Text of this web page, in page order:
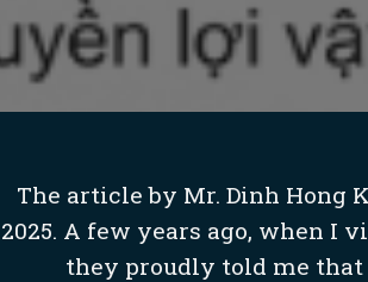
The article by Mr. Dinh Hong
2025. A few years ago, when I
they proudly told me that